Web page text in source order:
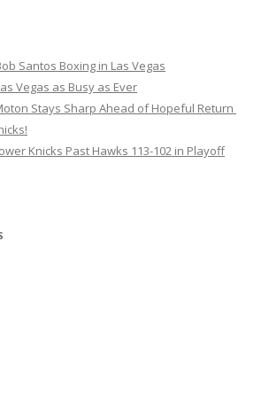
Santos Boxing in Las Vegas
Vegas as Busy as Ever
Stays Sharp Ahead of Hopeful Return
Knicks Past Hawks 113-102 in Playoff